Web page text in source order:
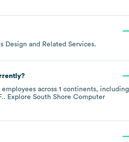
Design and Related Services.
employees across 1 continents, including
. Explore South Shore Computer